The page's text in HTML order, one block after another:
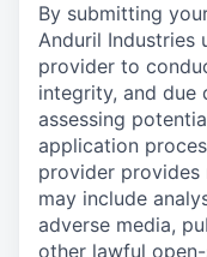
By submitting
Anduril Industries
provider to
integrity, and due
assessing
application
provider provides
may include
adverse media,
other lawful